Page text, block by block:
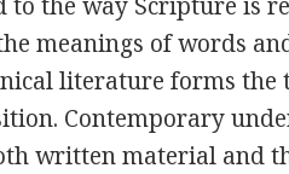
meanings of words
literature forms the
Contemporary
written material and